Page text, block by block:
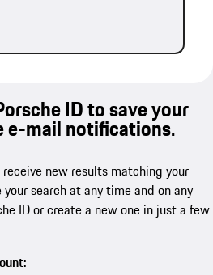
ID to save your
e-mail notifications.
new results matching your
search at any time and on any
ID or create a new one in just a few